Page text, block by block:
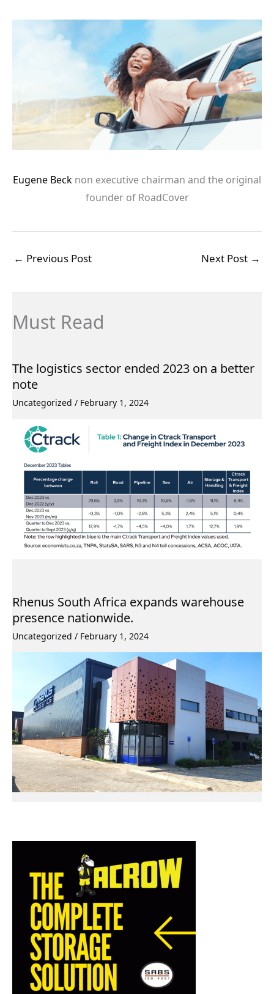
Eugene Beck non executive chairman and the original
founder of RoadCover
← Previous Post Next Post →
Must Read
The logistics sector ended 2023 on a better
note
Uncategorized / February 1, 2024
Rhenus South Africa expands warehouse
presence nationwide.
Uncategorized / February 1, 2024